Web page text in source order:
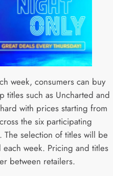
week, consumers can buy
titles such as Uncharted and
with prices starting from
the six participating
The selection of titles will be
each week. Pricing and titles
between retailers.